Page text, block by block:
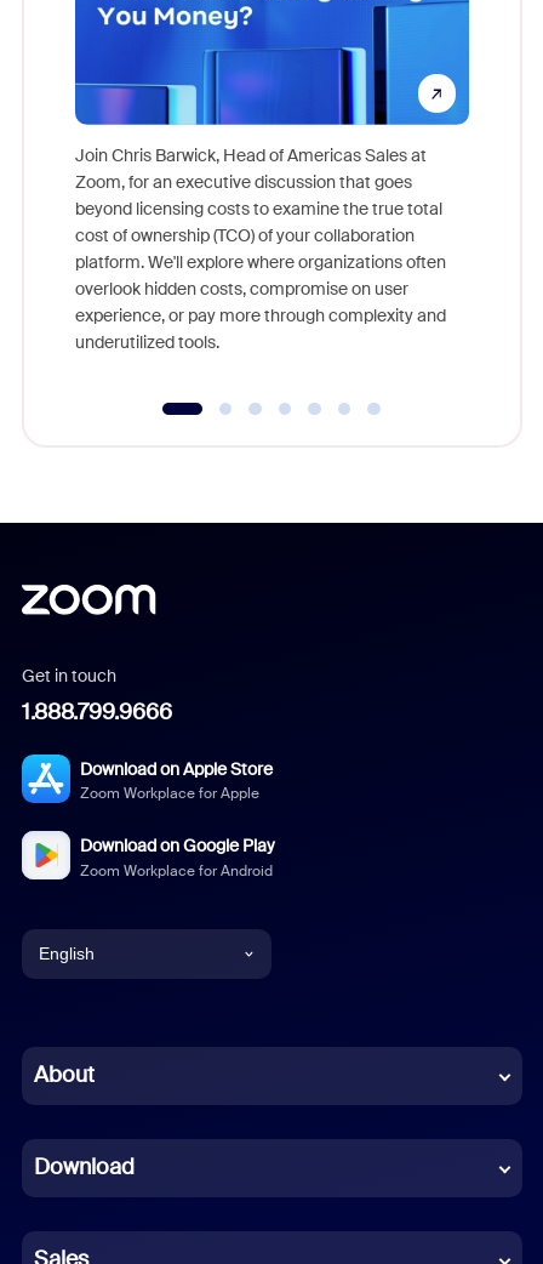
Join Chris Barwick, Head of Americas Sales at
Zoom, for an executive discussion that goes
beyond licensing costs to examine the true total
cost of ownership (TCO) of your collaboration
platform. We'll explore where organizations often
overlook hidden costs, compromise on user
experience, or pay more through complexity and
underutilized tools.
Get in touch
1.888.799.9666
Download on Apple Store
Zoom Workplace for Apple
Download on Google Play
Zoom Workplace for Android
English
Chinese (Simplified)
French
German
About
Download